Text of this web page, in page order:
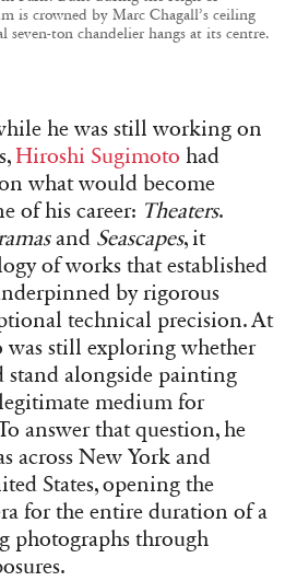
is crowned by Marc Chagall’s ceiling
seven-ton chandelier hangs at its centre.
he was still working on
Hiroshi Sugimoto had
what would become
of his career: Theaters.
and Seascapes, it
of works that established
by rigorous
technical precision. At
was still exploring whether
stand alongside painting
medium for
answer that question, he
across New York and
States, opening the
for the entire duration of a
photographs through